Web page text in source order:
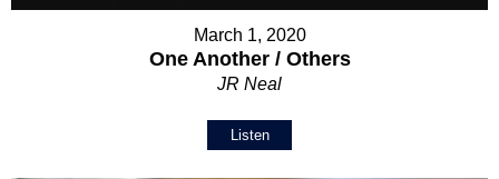
March 1, 2020
One Another / Others
JR Neal
Listen